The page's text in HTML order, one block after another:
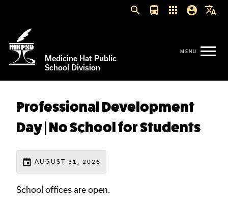
search directions_bus apps account_circle translate
Medicine Hat Public
School Division
Professional Development
Day | No School for Students
event AUGUST 31, 2026
School offices are open.